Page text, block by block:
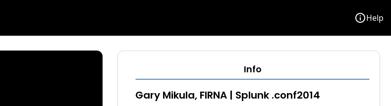
infoHelp
Info
Gary Mikula, FIRNA | Splunk .conf2014